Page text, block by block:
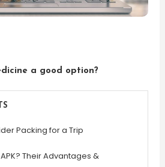
a good option?
Packing for a Trip
Their Advantages &